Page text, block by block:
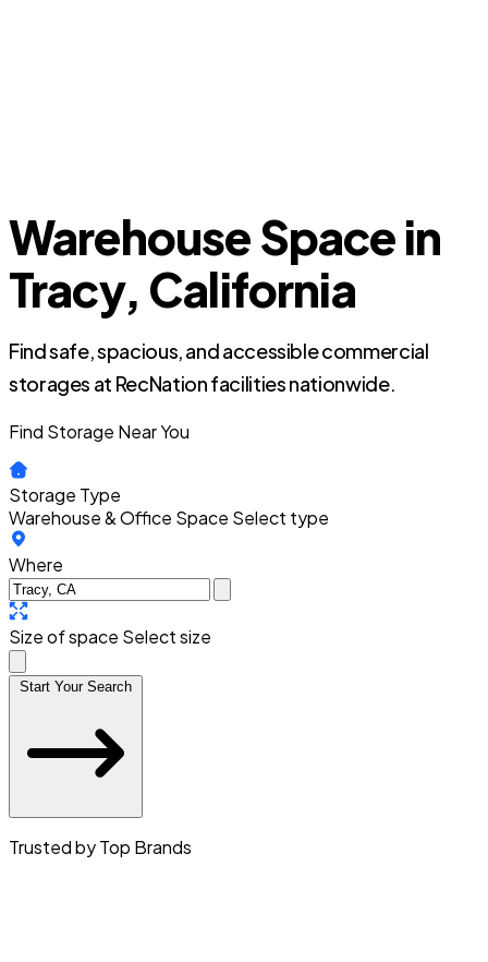
Warehouse Space in
Tracy, California
Find safe, spacious, and accessible commercial
storages at RecNation facilities nationwide.
Find Storage Near You
Storage Type
Warehouse & Office Space Select type
Where
Size of space Select size
Start Your Search
Trusted by Top Brands